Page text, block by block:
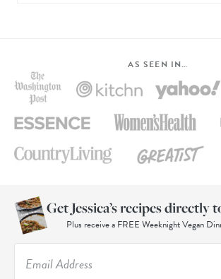
AS SEEN IN…
Get Jessica’s recipes directly
Plus receive a FREE Weeknight Vegan